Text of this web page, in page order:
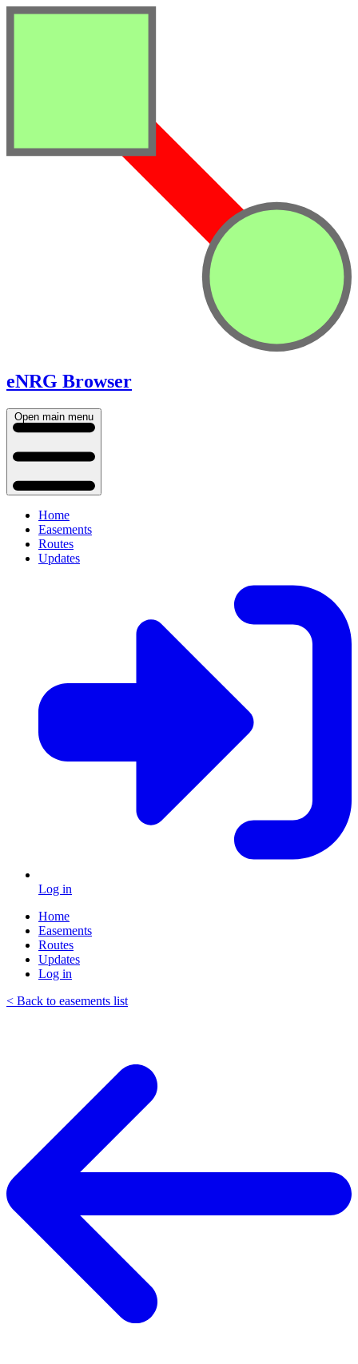
eNRG Browser
Open main menu
Home
Easements
Routes
Updates
Log in
Home
Easements
Routes
Updates
Log in
< Back to easements list